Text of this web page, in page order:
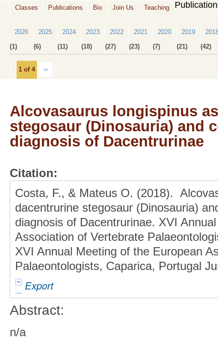
Classes Publications Bio Join Us Teaching
2026
(1)
2025
(6)
2024
(11)
2023
(18)
2022
(27)
2021
(23)
2020
(7)
2019
(21)
(42)
1 of 4 ››
Alcovasaurus longispinus
stegosaur (Dinosauria) and
diagnosis of Dacentrurinae
Citation:
Costa, F., & Mateus O. (2018).
dacentrurine stegosaur (Dinosauria)
diagnosis of Dacentrurinae. XVI
Association of Vertebrate
XVI Annual Meeting of the European
Palaeontologists, Caparica, Portugal
Export
Abstract:
n/a